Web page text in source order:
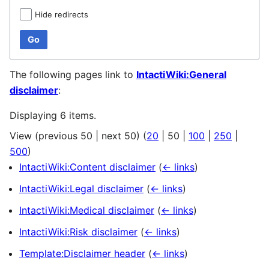
Hide redirects
Go
The following pages link to IntactiWiki:General
disclaimer:
Displaying 6 items.
View (previous 50 next 50) (20 50 100 250
500)
IntactiWiki:Content disclaimer (← links)
IntactiWiki:Legal disclaimer (← links)
IntactiWiki:Medical disclaimer (← links)
IntactiWiki:Risk disclaimer (← links)
Template:Disclaimer header (← links)